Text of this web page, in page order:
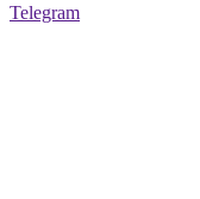
Telegram